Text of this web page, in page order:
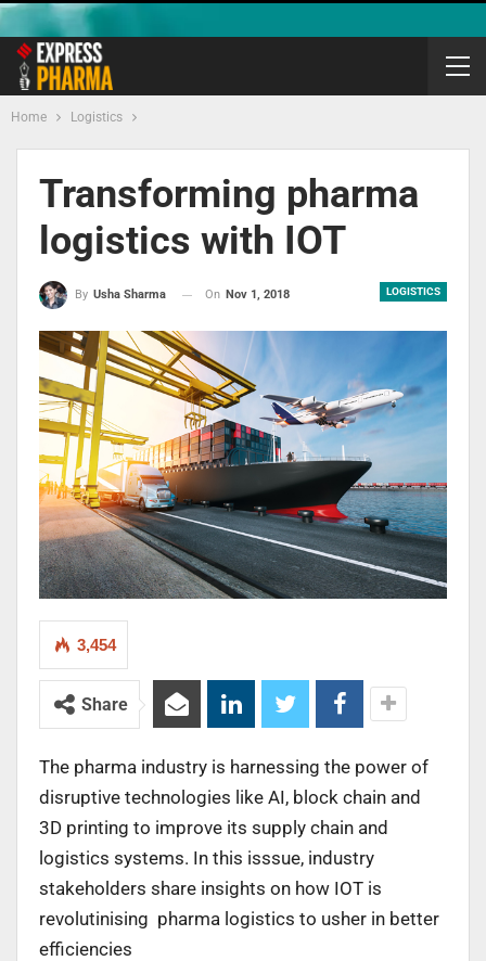
Home Logistics
Transforming pharma
logistics with IOT
LOGISTICS
By Usha Sharma On Nov 1, 2018
3,454
Share
The pharma industry is harnessing the power of
disruptive technologies like AI, block chain and
3D printing to improve its supply chain and
logistics systems. In this isssue, industry
stakeholders share insights on how IOT is
revolutinising pharma logistics to usher in better
efficiencies